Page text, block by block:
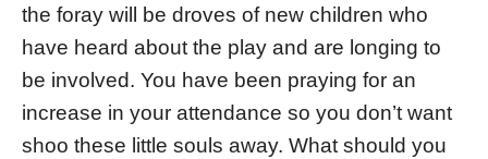
the foray will be droves of new children who
have heard about the play and are longing to
be involved. You have been praying for an
increase in your attendance so you don’t want
shoo these little souls away. What should you